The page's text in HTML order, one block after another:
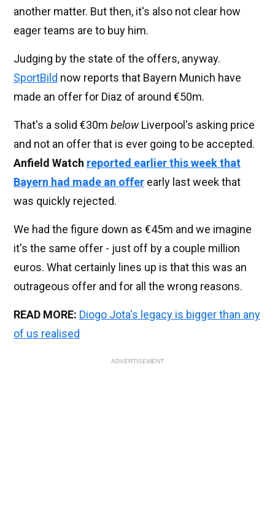
another matter. But then, it's also not clear how
eager teams are to buy him.
Judging by the state of the offers, anyway.
SportBild now reports that Bayern Munich have
made an offer for Diaz of around €50m.
That's a solid €30m belowLiverpool's asking price
and not an offer that is ever going to be accepted.
Anfield Watch reported earlier this week that
Bayern had made an offer early last week that
was quickly rejected.
We had the figure down as €45m and we imagine
it's the same offer - just off by a couple million
euros. What certainly lines up is that this was an
outrageous offer and for all the wrong reasons.
READ MORE: Diogo Jota's legacy is bigger than any
of us realised
ADVERTISEMENT